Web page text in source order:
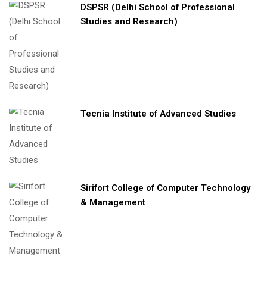
DSPSR (Delhi School of Professional
Studies and Research)
Tecnia Institute of Advanced Studies
Sirifort College of Computer Technology
& Management